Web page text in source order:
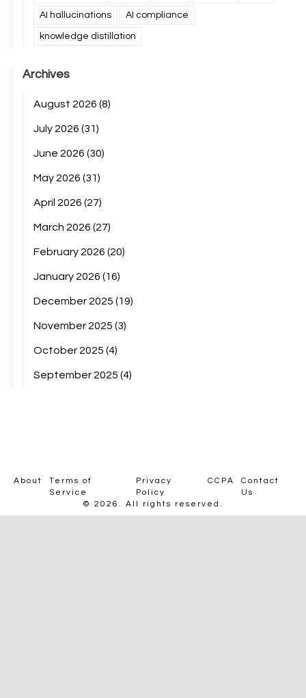
AI hallucinations AI compliance
knowledge distillation
Archives
August 2026 (8)
July 2026 (31)
June 2026 (30)
May 2026 (31)
April 2026 (27)
March 2026 (27)
February 2026 (20)
January 2026 (16)
December 2025 (19)
November 2025 (3)
October 2025 (4)
September 2025 (4)
About
Terms of
Service
Privacy
Policy
CCPA
Contact
Us
© 2026. All rights reserved.